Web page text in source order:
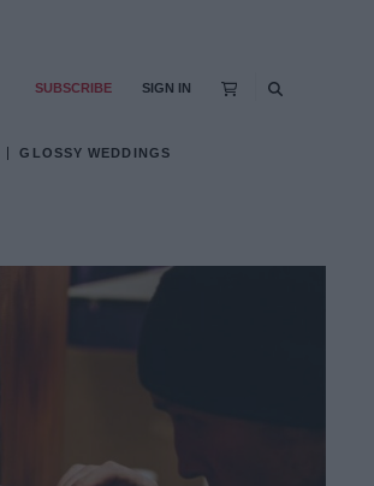
GLOSSY WEDDINGS
SUBSCRIBE SIGN IN